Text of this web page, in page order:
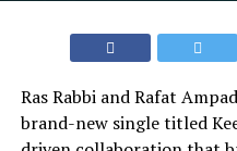
Ras Rabbi and Rafat
brand-new single titled